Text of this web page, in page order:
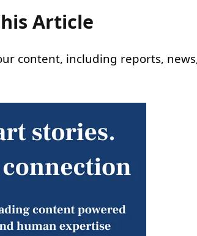
Article
content, including reports,